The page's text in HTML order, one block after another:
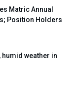
Matric Annual
Position Holders
humid weather in